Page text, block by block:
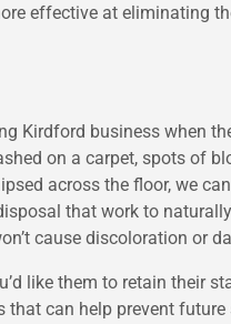
effective at eliminating
Kirdford business when
on a carpet, spots of
across the floor, we
that work to
cause discoloration or
like them to retain their
can help prevent